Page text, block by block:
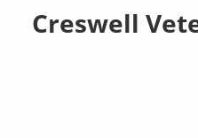
Creswell